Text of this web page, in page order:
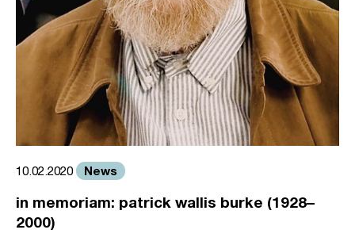
10.02.2020 News
in memoriam: patrick wallis burke (1928–
2000)